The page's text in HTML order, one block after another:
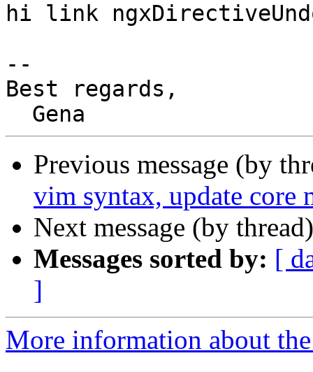
hi link
--
Best regards,
Previous message (by
vim syntax, update core
Next message (by
Messages sorted by: [
]
More information about